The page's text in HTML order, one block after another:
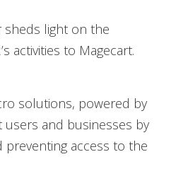
light on the
activities to Magecart.
solutions, powered by
users and businesses by
access to the